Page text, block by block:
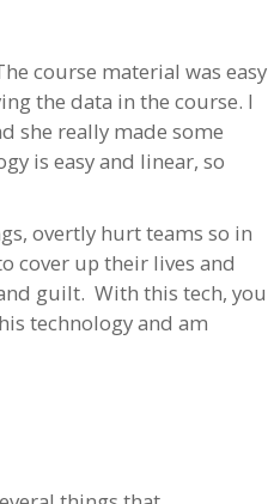
course material was easy
the data in the course. I
she really made some
is easy and linear, so
overtly hurt teams so in
cover up their lives and
guilt. With this tech, you
technology and am